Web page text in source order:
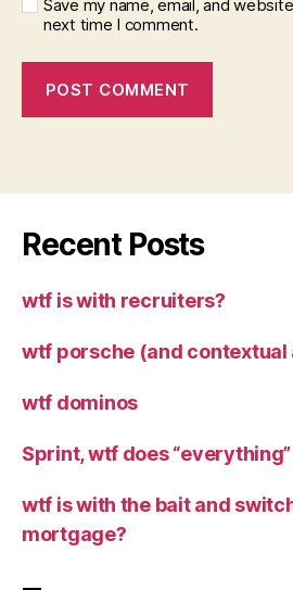
Save my name, email, and
next time I comment.
Recent Posts
wtf is with recruiters?
wtf porsche (and
wtf dominos
Sprint, wtf does
wtf is with the bait and
mortgage?